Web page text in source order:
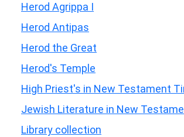
Herod Agrippa I
Herod Antipas
Herod the Great
Herod's Temple
High Priest's in New Testament
Jewish Literature in New
Library collection